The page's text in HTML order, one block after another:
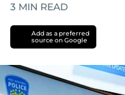
3 MIN READ
Add as a preferred
source on Google